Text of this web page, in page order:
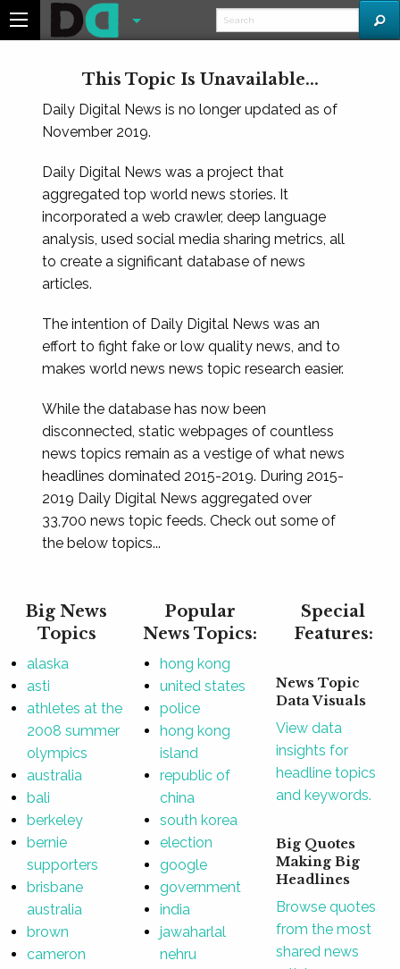
This Topic Is Unavailable...
Daily Digital News is no longer updated as of
November 2019.
Daily Digital News was a project that
aggregated top world news stories. It
incorporated a web crawler, deep language
analysis, used social media sharing metrics, all
to create a significant database of news
articles.
The intention of Daily Digital News was an
effort to fight fake or low quality news, and to
makes world news news topic research easier.
While the database has now been
disconnected, static webpages of countless
news topics remain as a vestige of what news
headlines dominated 2015-2019. During 2015-
2019 Daily Digital News aggregated over
33,700 news topic feeds. Check out some of
the below topics...
Big News
Topics
alaska
asti
athletes at the
2008 summer
olympics
australia
bali
berkeley
bernie
supporters
brisbane
australia
brown
cameron
Popular
News Topics:
hong kong
united states
police
hong kong
island
republic of
china
south korea
election
google
government
india
jawaharlal
nehru
Special
Features:
News Topic
Data Visuals
View data
insights for
headline topics
and keywords.
Big Quotes
Making Big
Headlines
Browse quotes
from the most
shared news